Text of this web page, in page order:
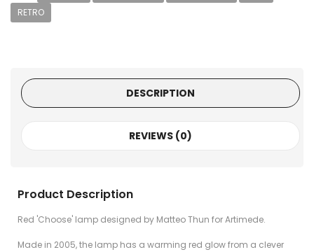
RETRO
DESCRIPTION
REVIEWS (0)
Product Description
Red 'Choose' lamp designed by Matteo Thun for Artimede.
Made in 2005, the lamp has a warming red glow from a clever